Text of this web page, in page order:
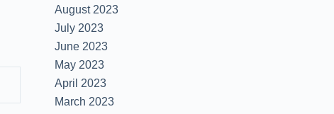
August 2023
July 2023
June 2023
May 2023
April 2023
March 2023